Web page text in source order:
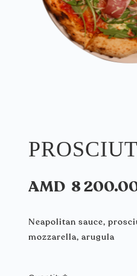
AMD 8
Neapolitan sauce,
mozzarella, arugula